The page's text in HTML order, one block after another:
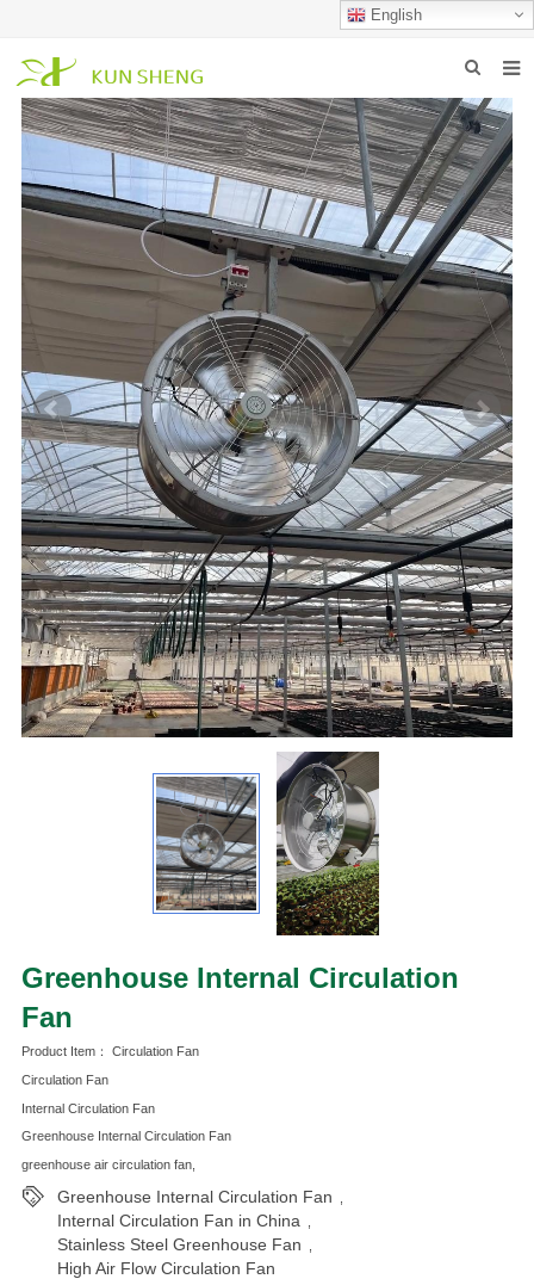
English
HOME
ABOUT US
PRODUCTS
NEWS
CONTACT US
Greenhouse Internal Circulation
Fan
Product Item： Circulation Fan
Circulation Fan
Internal Circulation Fan
Greenhouse Internal Circulation Fan
greenhouse air circulation fan,
Greenhouse Internal Circulation Fan
Internal Circulation Fan in China
Stainless Steel Greenhouse Fan
High Air Flow Circulation Fan